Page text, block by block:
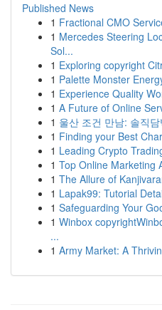
Published News
1 Fractional CMO
1 Mercedes Steering
Sol...
1 Exploring copyright
1 Palette Monster
1 Experience Quality
1 A Future of Online
1 울산 조건 만남: 솔직
1 Finding your Best
1 Leading Crypto
1 Top Online Marketing
1 The Allure of
1 Lapak99: Tutorial
1 Safeguarding Your
1 Winbox
...
1 Army Market: A